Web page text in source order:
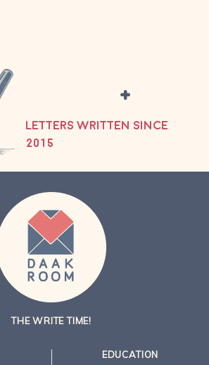
+
LETTERS WRITTEN SINCE
2015
THE WRITE TIME!
EDUCATION